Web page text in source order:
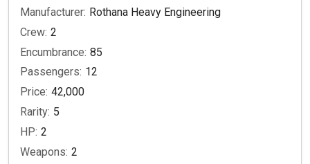
Manufacturer: Rothana Heavy Engineering
Crew: 2
Encumbrance: 85
Passengers: 12
Price: 42,000
Rarity: 5
HP: 2
Weapons: 2